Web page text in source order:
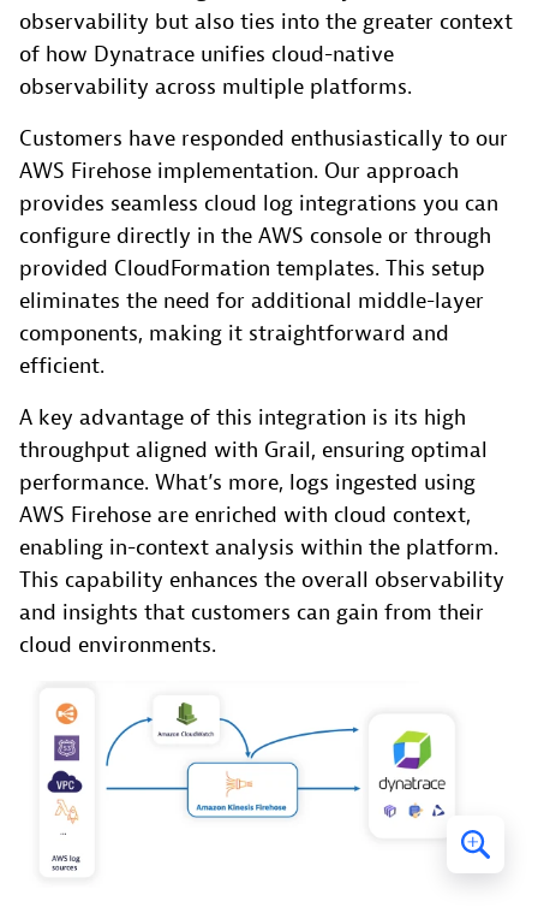
observability but also ties into the greater context
of how Dynatrace unifies cloud-native
observability across multiple platforms.
Customers have responded enthusiastically to our
AWS Firehose implementation. Our approach
provides seamless cloud log integrations you can
configure directly in the AWS console or through
provided CloudFormation templates. This setup
eliminates the need for additional middle-layer
components, making it straightforward and
efficient.
A key advantage of this integration is its high
throughput aligned with Grail, ensuring optimal
performance. What’s more, logs ingested using
AWS Firehose are enriched with cloud context,
enabling in-context analysis within the platform.
This capability enhances the overall observability
and insights that customers can gain from their
cloud environments.